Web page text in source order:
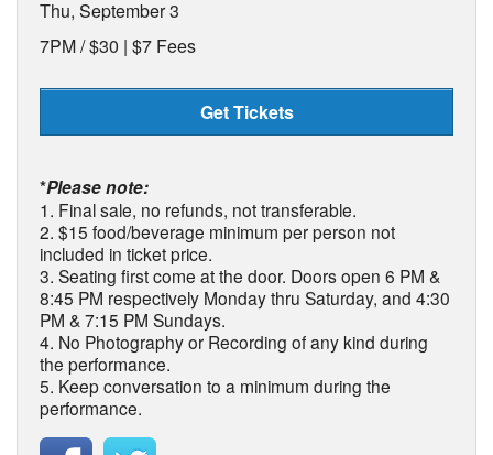
Thu, September 3
7PM /$30 | $7 Fees
Get Tickets
*Please note:
1. Final sale, no refunds, not transferable.
2. $15 food/beverage minimum per person not
included in ticket price.
3. Seating first come at the door. Doors open 6 PM &
8:45 PM respectively Monday thru Saturday, and 4:30
PM & 7:15 PM Sundays.
4. No Photography or Recording of any kind during
the performance.
5. Keep conversation to a minimum during the
performance.